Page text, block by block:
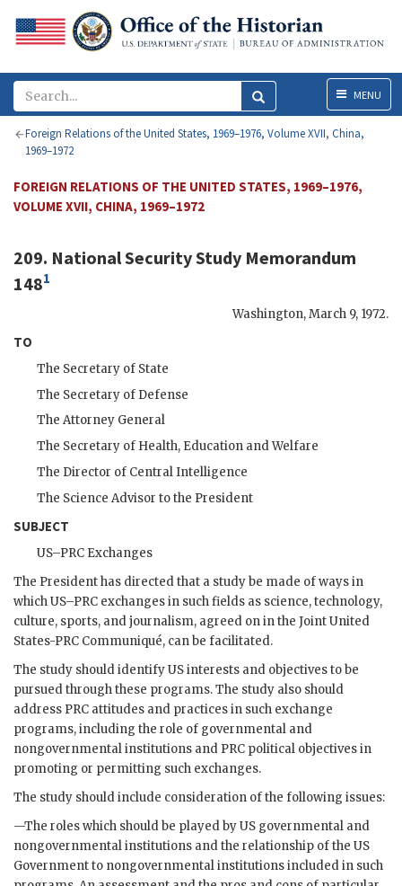
MenuMENU
Foreign Relations of the United States, 1969–1976, Volume XVII, China,
1969–1972
FOREIGN RELATIONS OF THE UNITED STATES, 1969–1976,
VOLUME XVII, CHINA, 1969–1972
209. National Security Study Memorandum
1481
Washington,March 9, 1972.
TO
The Secretary of State
The Secretary of Defense
The Attorney General
The Secretary of Health, Education and Welfare
The Director of Central Intelligence
The Science Advisor to the President
SUBJECT
US–PRC Exchanges
The President has directed that a study be made of ways in
whichUS–PRC exchanges in such fields as science, technology,
culture, sports, and journalism, agreed on in the Joint United
States-PRC Communiqué, can be facilitated.
The study should identifyUSinterests and objectives to be
pursued through these programs. The study also should
address PRC attitudes and practices in such exchange
programs, including the role of governmental and
nongovernmental institutions and PRC political objectives in
promoting or permitting such exchanges.
The study should include consideration of the following issues:
—The roles which should be played byUS governmental and
nongovernmental institutions and the relationship of the US
Government to nongovernmental institutions included in such